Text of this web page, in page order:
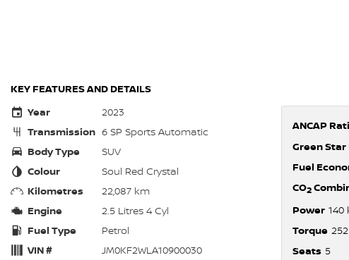
KEY FEATURES AND DETAILS
Year
2023
Transmission 6 SP Sports Automatic
Body Type
SUV
Colour
Soul Red Crystal
Kilometres
22,087 km
Engine
2.5 Litres 4 Cyl
Fuel Type
Petrol
VIN #
JM0KF2WLA10900030
ANCAP
Green
Fuel
CO2
Power 140
Torque
Seats 5